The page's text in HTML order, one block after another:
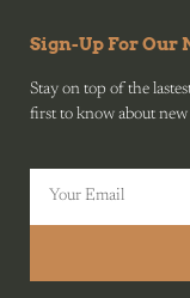
Sign-Up For Our
Stay on top of the
first to know about new